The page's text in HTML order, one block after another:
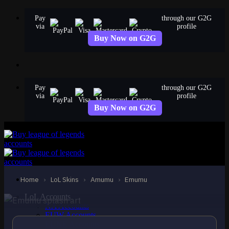
Pay
via
through our G2G
profile
Buy Now on G2G
Pay
via
through our G2G
profile
Buy Now on G2G
LoL Accounts
NA Accounts
EUW Accounts
Home › LoL Skins › Amumu › Emumu
STANDARD
Emumu
Amumu